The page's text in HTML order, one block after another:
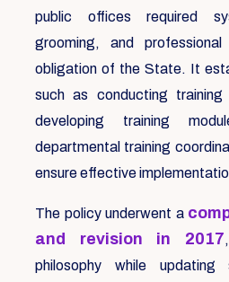
public offices required
grooming, and
obligation of the State. It
such as conducting training
developing training
departmental training
ensure effective
The policy underwent a
and revision in 2017
philosophy while